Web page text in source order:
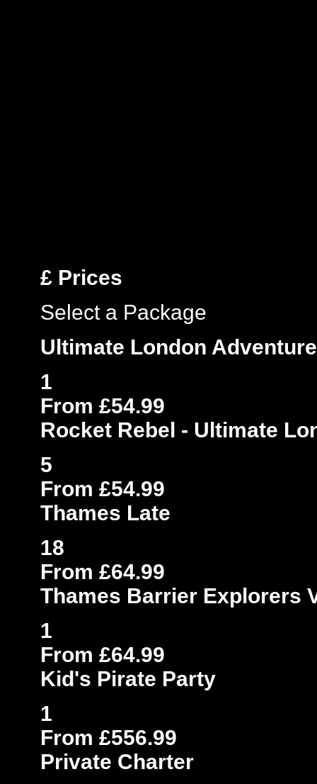
£ Prices
Select a Package
Ultimate London Adventure
1
From £54.99
Rocket Rebel - Ultimate
5
From £54.99
Thames Late
18
From £64.99
Thames Barrier Explorers
1
From £64.99
Kid's Pirate Party
1
From £556.99
Private Charter